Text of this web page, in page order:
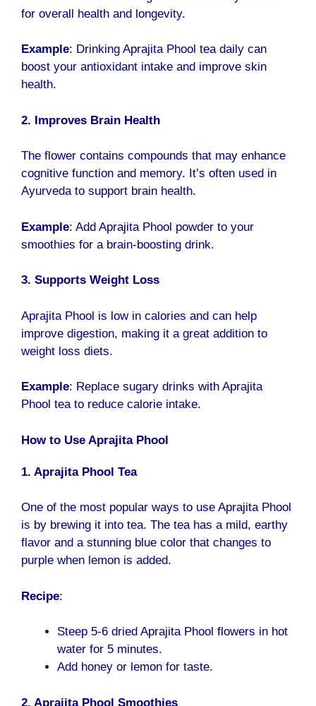
for overall health and longevity.
Example: Drinking Aprajita Phool tea daily can
boost your antioxidant intake and improve skin
health.
2. Improves Brain Health
The flower contains compounds that may enhance
cognitive function and memory. It’s often used in
Ayurveda to support brain health.
Example: Add Aprajita Phool powder to your
smoothies for a brain-boosting drink.
3. Supports Weight Loss
Aprajita Phool is low in calories and can help
improve digestion, making it a great addition to
weight loss diets.
Example: Replace sugary drinks with Aprajita
Phool tea to reduce calorie intake.
How to Use Aprajita Phool
1. Aprajita Phool Tea
One of the most popular ways to use Aprajita Phool
is by brewing it into tea. The tea has a mild, earthy
flavor and a stunning blue color that changes to
purple when lemon is added.
Recipe:
Steep 5-6 dried Aprajita Phool flowers in hot
water for 5 minutes.
Add honey or lemon for taste.
2. Aprajita Phool Smoothies